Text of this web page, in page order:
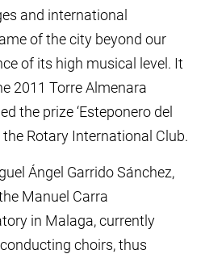
and international
of the city beyond our
of its high musical level. It
2011 Torre Almenara
the prize ‘Esteponero del
the Rotary International Club.
Ángel Garrido Sánchez,
Manuel Carra
in Malaga, currently
choirs, thus